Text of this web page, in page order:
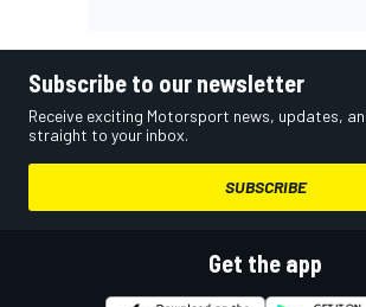
Subscribe to our newsletter
Receive exciting Motorsport news, updates,
straight to your inbox.
SUBSCRIBE
Get the app